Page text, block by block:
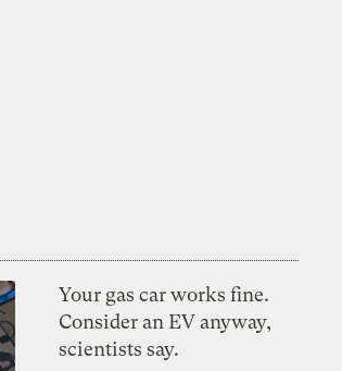
Your gas car works fine.
Consider an EV anyway,
scientists say.